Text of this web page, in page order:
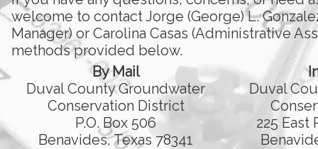
welcome to contact Jorge (George) L.
Manager) or Carolina Casas (Administrative
methods provided below.
By Mail
Duval County Groundwater
Conservation District
P.O. Box 506
Benavides, Texas 78341
Duval
225 East